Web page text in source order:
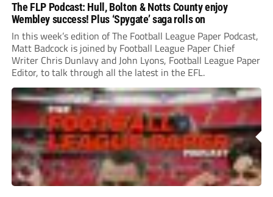
The FLP Podcast: Hull, Bolton & Notts County enjoy
Wembley success! Plus ‘Spygate’ saga rolls on
In this week’s edition of The Football League Paper Podcast,
Matt Badcock is joined by Football League Paper Chief
Writer Chris Dunlavy and John Lyons, Football League Paper
Editor, to talk through all the latest in the EFL.